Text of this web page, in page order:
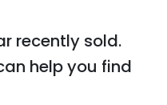
recently sold.
help you find